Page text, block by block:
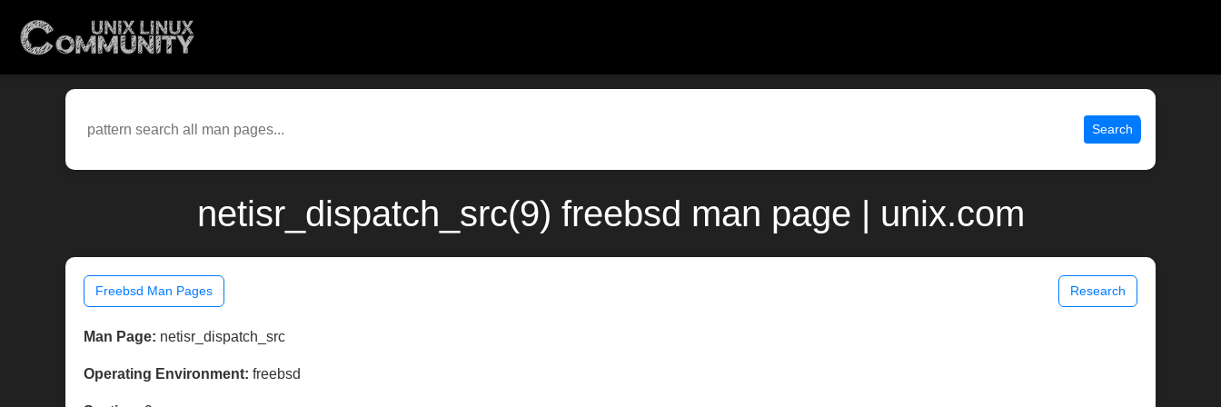
Search
netisr_dispatch_src(9) freebsd man page | unix.com
Freebsd Man Pages Research
Man Page: netisr_dispatch_src
Operating Environment: freebsd